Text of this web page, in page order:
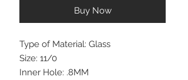
Buy Now
Type of Material: Glass
Size: 11/0
Inner Hole: .8MM